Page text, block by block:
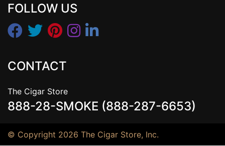
FOLLOW US
CONTACT
The Cigar Store
888-28-SMOKE (888-287-6653)
© Copyright 2026 The Cigar Store, Inc.